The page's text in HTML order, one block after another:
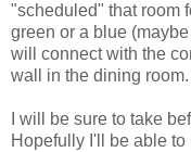
"scheduled" that room
green or a blue
will connect with the
wall in the dining room.
I will be sure to take
Hopefully I'll be able